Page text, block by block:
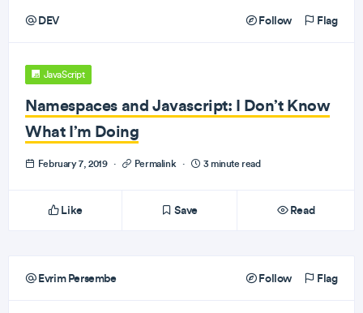
DEV Follow Flag
JavaScript
Namespaces and Javascript: I Don’t Know
What I’m Doing
February 7, 2019 · Permalink · 3 minute read
Like Save Read
Evrim Persembe Follow Flag